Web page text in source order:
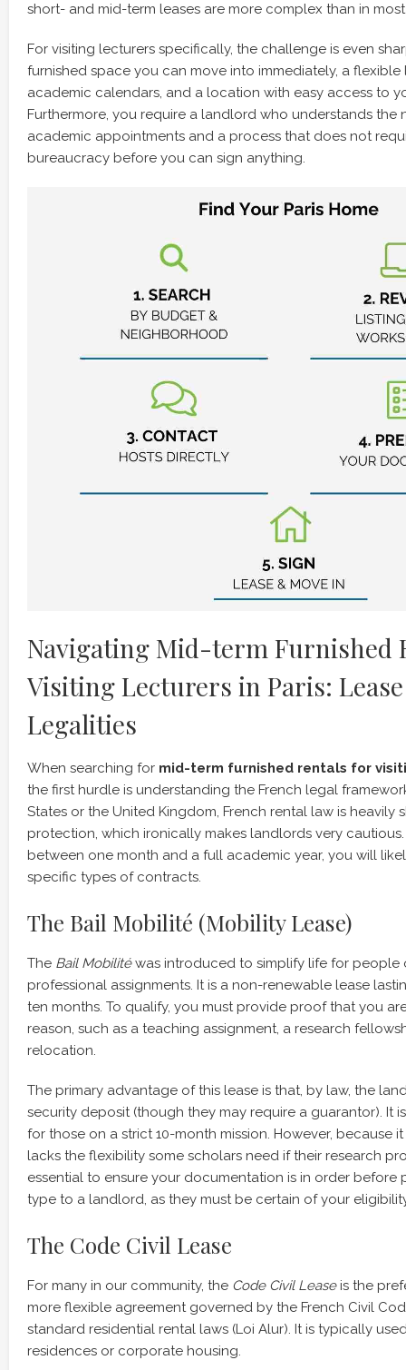
short- and mid-term leases are more complex than in
For visiting lecturers specifically, the challenge is even
furnished space you can move into immediately, a flexible
academic calendars, and a location with easy access to
Furthermore, you require a landlord who understands the
academic appointments and a process that does not
bureaucracy before you can sign anything.
Navigating Mid-term Furnished
Visiting Lecturers in Paris:
Legalities
When searching for mid-term furnished rentals for
the first hurdle is understanding the French legal
States or the United Kingdom, French rental law is heavily
protection, which ironically makes landlords very
between one month and a full academic year, you will
specific types of contracts.
The Bail Mobilité (Mobility Lease)
The Bail Mobilitéwas introduced to simplify life for people
professional assignments. It is a non-renewable lease
ten months. To qualify, you must provide proof that you
reason, such as a teaching assignment, a research
relocation.
The primary advantage of this lease is that, by law, the
security deposit (though they may require a guarantor). It
for those on a strict 10-month mission. However, because
lacks the flexibility some scholars need if their research
essential to ensure your documentation is in order before
type to a landlord, as they must be certain of your
The Code Civil Lease
For many in our community, the Code Civil Leaseis the
more flexible agreement governed by the French Civil
standard residential rental laws (Loi Alur). It is typically
residences or corporate housing.